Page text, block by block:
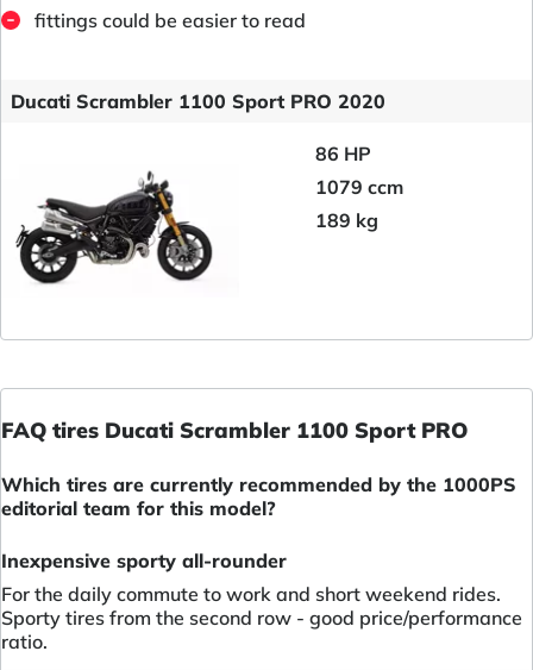
fittings could be easier to read
Ducati Scrambler 1100 Sport PRO 2020
86 HP
1079 ccm
189 kg
FAQ tires Ducati Scrambler 1100 Sport PRO
Which tires are currently recommended by the 1000PS
editorial team for this model?
Inexpensive sporty all-rounder
For the daily commute to work and short weekend rides.
Sporty tires from the second row - good price/performance
ratio.